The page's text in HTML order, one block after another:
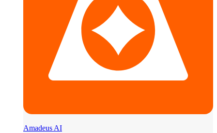
Amadeus AI